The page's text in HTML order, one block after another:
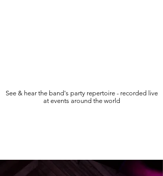
See & hear the band's party repertoire - recorded live
at events around the world